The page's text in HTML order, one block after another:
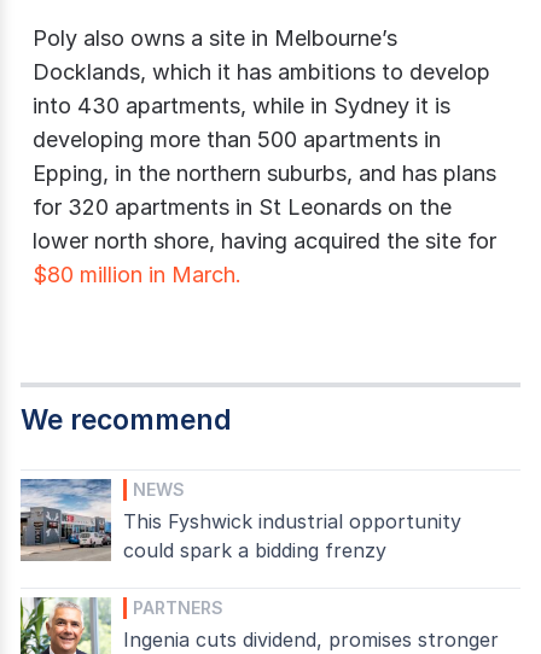
Poly also owns a site in Melbourne’s
Docklands, which it has ambitions to develop
into 430 apartments, while in Sydney it is
developing more than 500 apartments in
Epping, in the northern suburbs, and has plans
for 320 apartments in St Leonards on the
lower north shore, having acquired the site for
$80 million in March.
We recommend
NEWS
This Fyshwick industrial opportunity
could spark a bidding frenzy
PARTNERS
Ingenia cuts dividend, promises stronger